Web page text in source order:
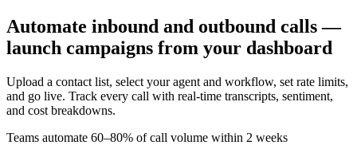
Automate inbound and outbound calls —
launch campaigns from your dashboard
Upload a contact list, select your agent and workflow, set rate limits,
and go live. Track every call with real-time transcripts, sentiment,
and cost breakdowns.
Teams automate 60–80% of call volume within 2 weeks